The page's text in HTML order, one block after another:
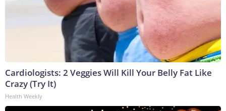
Cardiologists: 2 Veggies Will Kill Your Belly Fat Like
Crazy (Try It)
Health Weekly